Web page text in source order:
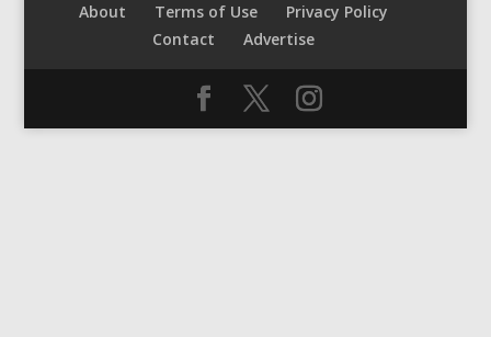
About
Terms of Use
Privacy Policy
Contact
Advertise